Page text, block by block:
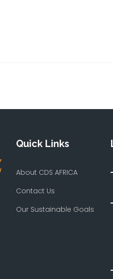
Quick Links
About CDS AFRICA
Contact Us
Our Sustainable Goals